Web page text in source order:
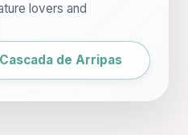
lovers and
de Arripas